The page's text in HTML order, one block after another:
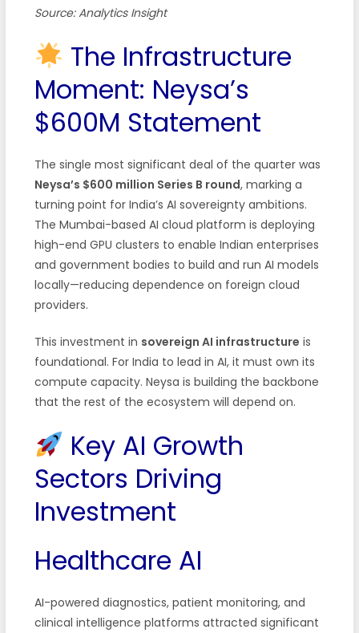
Source: Analytics Insight
The Infrastructure
Moment: Neysa’s
$600M Statement
The single most significant deal of the quarter was
Neysa’s $600 million Series B round, marking a
turning point for India’s AI sovereignty ambitions.
The Mumbai-based AI cloud platform is deploying
high-end GPU clusters to enable Indian enterprises
and government bodies to build and run AI models
locally—reducing dependence on foreign cloud
providers.
This investment in sovereign AI infrastructure is
foundational. For India to lead in AI, it must own its
compute capacity. Neysa is building the backbone
that the rest of the ecosystem will depend on.
Key AI Growth
Sectors Driving
Investment
Healthcare AI
AI-powered diagnostics, patient monitoring, and
clinical intelligence platforms attracted significant